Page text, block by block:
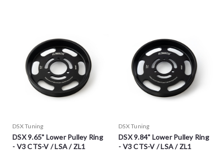
DSX Tuning
DSX 9.65" Lower Pulley Ring
- V3 CTS-V / LSA / ZL1
DSX Tuning
DSX 9.84" Lower Pulley Ring
- V3 CTS-V / LSA / ZL1